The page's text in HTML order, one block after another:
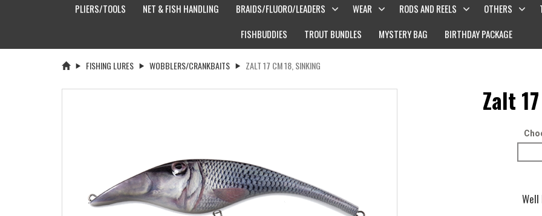
PLIERS/TOOLS
NET & FISH HANDLING BRAIDS/FLUORO/LEADERS WEAR RODS AND REELS OTHERS
FISHBUDDIES
TROUT BUNDLES MYSTERY BAG BIRTHDAY PACKAGE
FISHING LURES WOBBLERS/CRANKBAITS ZALT 17 CM 18, SINKING
Zalt